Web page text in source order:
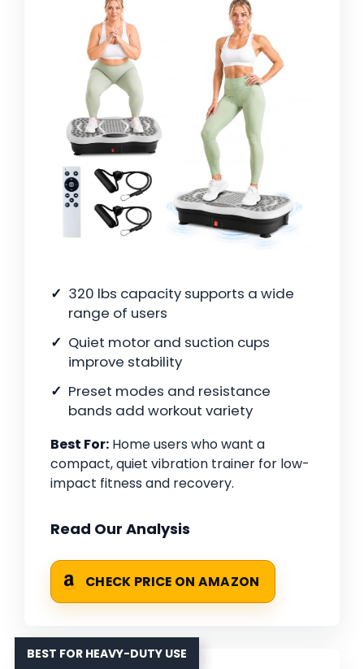
320 lbs capacity supports a wide
range of users
Quiet motor and suction cups
improve stability
Preset modes and resistance
bands add workout variety
Best For: Home users who want a
compact, quiet vibration trainer for low-
impact fitness and recovery.
Read Our Analysis
CHECK PRICE ON AMAZON
BEST FOR HEAVY-DUTY USE